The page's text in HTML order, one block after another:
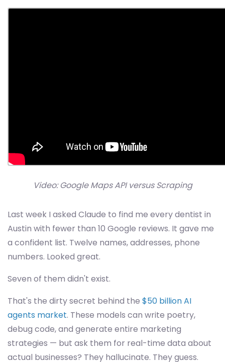
Video: Google Maps API versus Scraping
Last week I asked Claude to find me every dentist in
Austin with fewer than 10 Google reviews. It gave me
a confident list. Twelve names, addresses, phone
numbers. Looked great.
Seven of them didn't exist.
That's the dirty secret behind the $50 billion AI
agents market. These models can write poetry,
debug code, and generate entire marketing
strategies — but ask them for real-time data about
actual businesses? They hallucinate. They guess.